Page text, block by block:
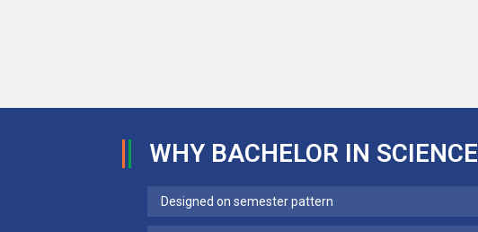
WHY BACHELOR IN SCIENCE
Designed on semester pattern